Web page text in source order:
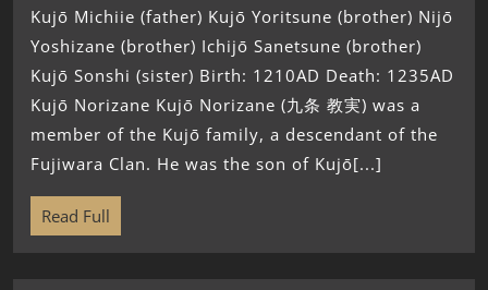
Kujō Michiie (father) Kujō Yoritsune (brother) Nijō
Yoshizane (brother) Ichijō Sanetsune (brother)
Kujō Sonshi (sister) Birth: 1210AD Death: 1235AD
Kujō Norizane Kujō Norizane (九条 教実) was a
member of the Kujō family, a descendant of the
Fujiwara Clan. He was the son of Kujō[...]
Read Full